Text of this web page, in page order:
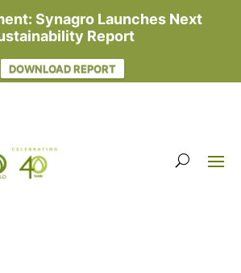
Synagro Launches Next
Report
DOWNLOAD REPORT